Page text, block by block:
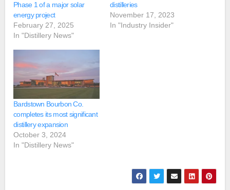
Phase 1 of a major solar
energy project
February 27, 2025
In "Distillery News"
distilleries
November 17, 2023
In "Industry Insider"
Bardstown Bourbon Co.
completes its most significant
distillery expansion
October 3, 2024
In "Distillery News"